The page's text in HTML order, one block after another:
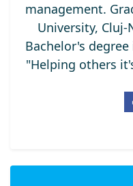
management.
University, Cluj-
Bachelor's
"Helping others